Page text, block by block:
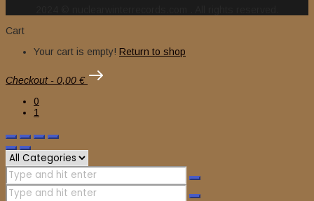
Cart
Your cart is empty! Return to shop
Checkout - 0,00 €
0
1